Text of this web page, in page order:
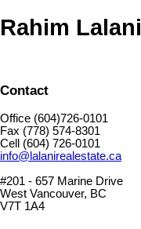
Rahim Lalani
Contact
Office (604)726-0101
Fax (778) 574-8301
Cell (604) 726-0101
info@lalanirealestate.ca
#201 - 657 Marine Drive
West Vancouver, BC
V7T 1A4